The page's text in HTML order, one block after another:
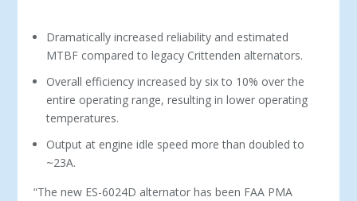
Dramatically increased reliability and estimated
MTBF compared to legacy Crittenden alternators.
Overall efficiency increased by six to 10% over the
entire operating range, resulting in lower operating
temperatures.
Output at engine idle speed more than doubled to
~23A.
“The new ES-6024D alternator has been FAA PMA